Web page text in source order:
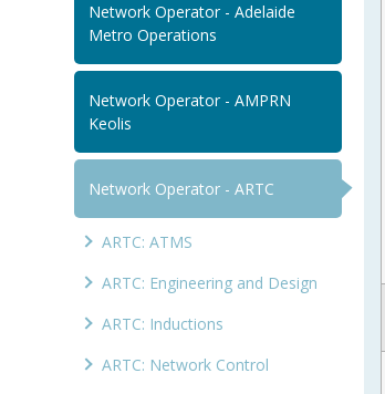
Network Operator - Adelaide
Metro Operations
Network Operator - AMPRN
Keolis
Network Operator - ARTC
ARTC: ATMS
ARTC: Engineering and Design
ARTC: Inductions
ARTC: Network Control